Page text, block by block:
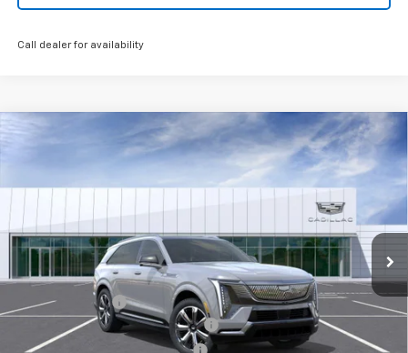
Call dealer for availability
Used Cadillac ESCALADE IQ
Premium
VIN:1GYTEDKL3TU102977
Eligible Courtesy Vehicle Retail Stock 5,826 mi Ext. Int.
$138,624
Retail Price:
$151,545
Paradise Savings
-$15,000
Stolen Vehicle Recovery (LoJack)
Door Edge Guards & Door Cups
+$499